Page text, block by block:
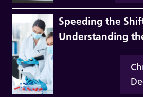
Speeding the
Understanding